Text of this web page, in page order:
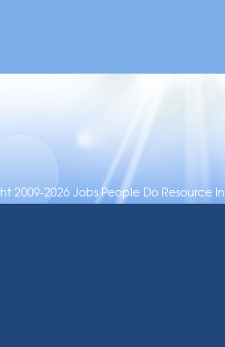
2009-2026 Jobs People Do Resource